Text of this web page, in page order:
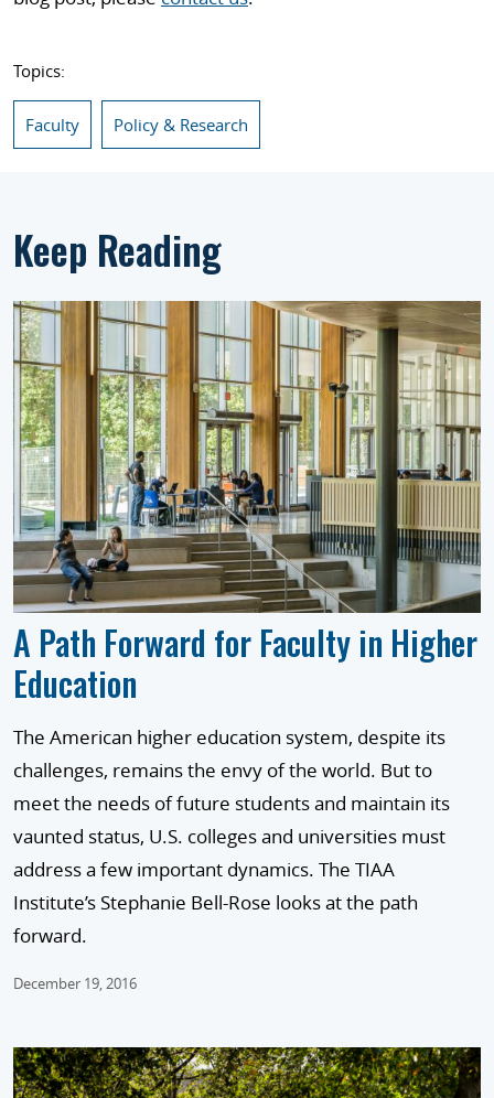
Topics:
Faculty Policy & Research
Keep Reading
A Path Forward for Faculty in Higher
Education
The American higher education system, despite its
challenges, remains the envy of the world. But to
meet the needs of future students and maintain its
vaunted status, U.S. colleges and universities must
address a few important dynamics. The TIAA
Institute’s Stephanie Bell-Rose looks at the path
forward.
December 19, 2016